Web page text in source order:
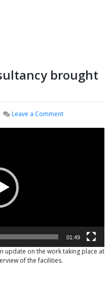
brought
Leave a Commenton
01:49
update on the work taking place at
of the facilities.